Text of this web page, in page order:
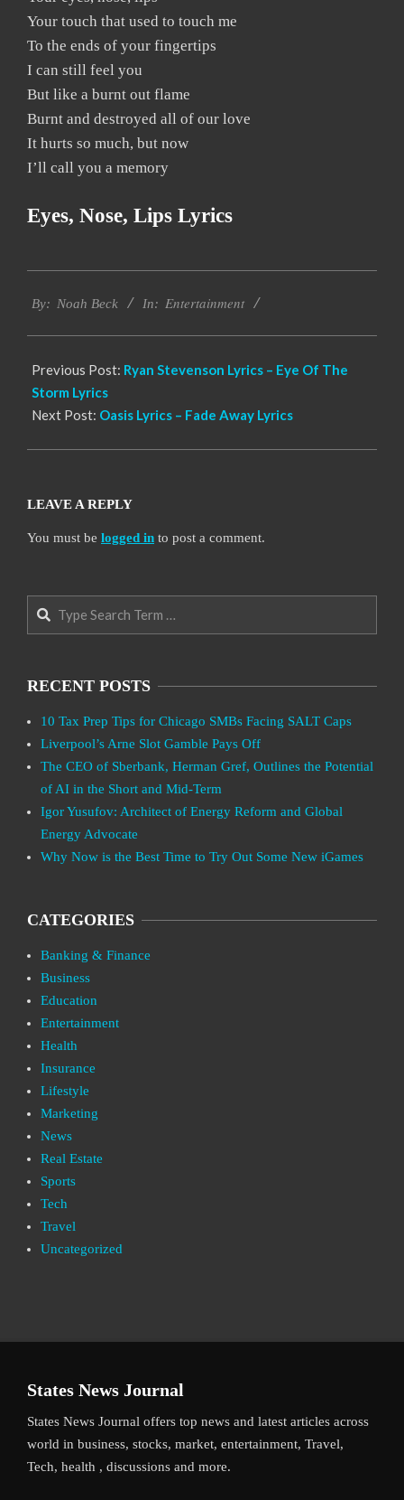
Your touch that used to touch me
To the ends of your fingertips
I can still feel you
But like a burnt out flame
Burnt and destroyed all of our love
It hurts so much, but now
I’ll call you a memory
Eyes, Nose, Lips Lyrics
12-
By: Noah Beck In: Entertainment
Previous Post: Ryan Stevenson Lyrics – Eye Of The
Storm Lyrics
Next Post: Oasis Lyrics – Fade Away Lyrics
LEAVE A REPLY
You must be logged in to post a comment.
Search
RECENT POSTS
10 Tax Prep Tips for Chicago SMBs Facing SALT Caps
Liverpool’s Arne Slot Gamble Pays Off
The CEO of Sberbank, Herman Gref, Outlines the Potential
of AI in the Short and Mid-Term
Igor Yusufov: Architect of Energy Reform and Global
Energy Advocate
Why Now is the Best Time to Try Out Some New iGames
CATEGORIES
Banking & Finance
Business
Education
Entertainment
Health
Insurance
Lifestyle
Marketing
News
Real Estate
Sports
Tech
Travel
Uncategorized
States News Journal
States News Journal offers top news and latest articles across
world in business, stocks, market, entertainment, Travel,
Tech, health , discussions and more.